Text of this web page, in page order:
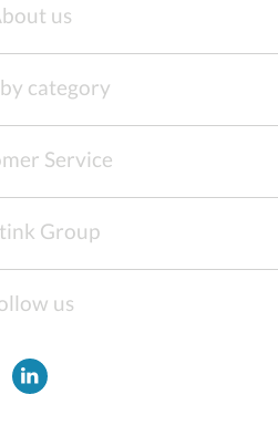
us
category
Service
Group
us